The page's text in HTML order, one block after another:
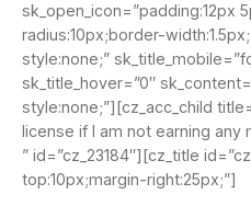
radius:10px;border-
style:none;”
sk_title_hover=”0″
style:none;”][cz_acc_child
license if I am not earning
” id=”cz_23184″][cz_title
top:10px;margin-right:25px;”]